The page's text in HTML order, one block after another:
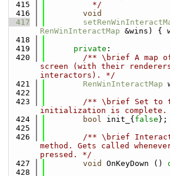
  415
          */
  416
void
  417
RenWinInteractMap &wins) {
  418
  419
private :
  420
/** \brief A map
screen (with their
interactors). */
  421
RenWinInteractMap
  422
  423
/** \brief Set to
initialization is
  424
bool init_{ false };
  425
  426
/** \brief
method. Gets called
pressed. */
  427
void OnKeyDown ()
  428